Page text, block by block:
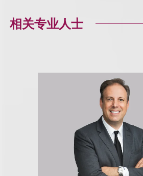
相关专业人士